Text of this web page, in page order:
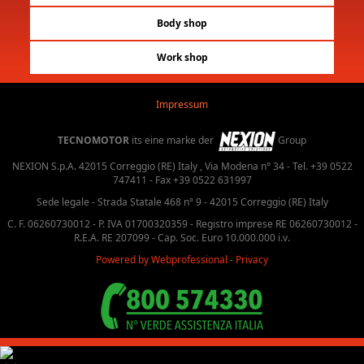
Body shop
Work shop
Impressum
TECNOMOTOR its eine marke der
Group
NEXION S.p.A. 42015 Correggio (RE) Italy , Via Modena n° 34 - Tel. +39 0522
747411 - Fax +39 0522 631997
Sede legale - Strada Statale 468 n° 9 - 42015 Correggio (RE) Italy
C. F. 06260730012 - P. IVA 01700320359 - Registro imprese RE 06260730012 -
R.E.A. RE 207099 - Cap. Soc. Euro 10.000.000 i.v.
Powered by Webprofessional - Privacy